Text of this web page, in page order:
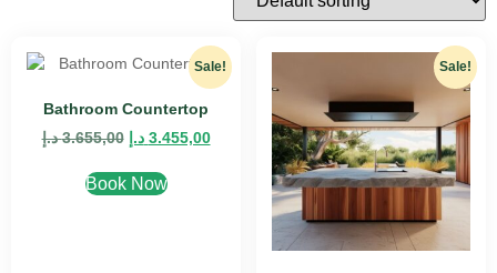
Sale!
Bathroom Countertop
3.655,00 د.إ 3.455,00 د.إ
Book Now
Sale!